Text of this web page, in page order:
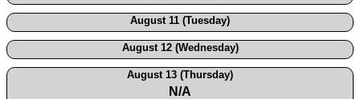
August 11 (Tuesday)
August 12 (Wednesday)
August 13 (Thursday)
N/A